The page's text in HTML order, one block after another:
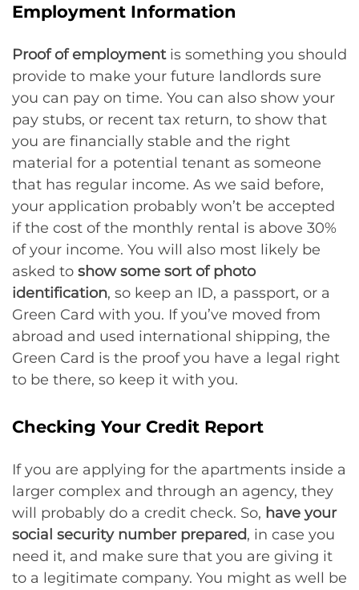
Employment Information
Proof of employmentis something you should
provide to make your future landlords sure
you can pay on time. You can also show your
pay stubs, or recent tax return, to show that
you are financially stable and the right
material for a potential tenant as someone
that has regular income. As we said before,
your application probably won’t be accepted
if the cost of the monthly rental is above 30%
of your income. You will also most likely be
asked to show some sort of photo
identification, so keep an ID, a passport, or a
Green Card with you. If you’ve moved from
abroad and used international shipping, the
Green Card is the proof you have a legal right
to be there, so keep it with you.
Checking Your Credit Report
If you are applying for the apartments inside a
larger complex and through an agency, they
will probably do a credit check. So, have your
social security number prepared, in case you
need it, and make sure that you are giving it
to a legitimate company. You might as well be